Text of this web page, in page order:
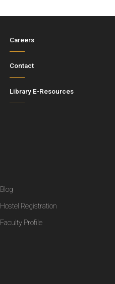
Careers
Contact
Library E-Resources
Blog
Hostel Registration
Faculty Profile